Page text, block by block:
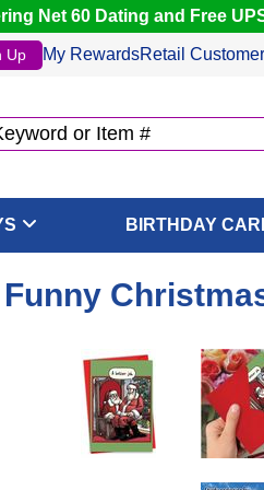
Net 60 Dating and Free
Up My RewardsRetail
BIRTHDAY